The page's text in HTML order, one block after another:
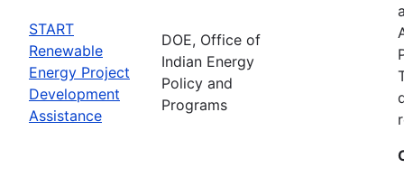
START
Renewable
Energy Project
Development
Assistance
DOE, Office of
Indian Energy
Policy and
Programs